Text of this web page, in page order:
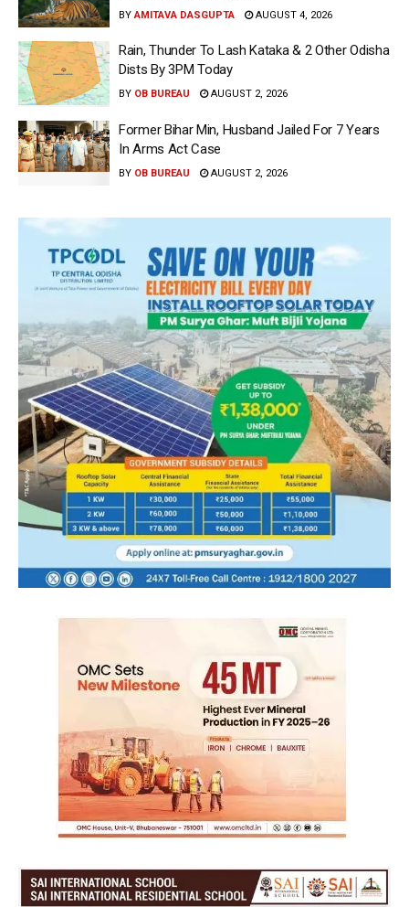
BY AMITAVA DASGUPTA AUGUST 4, 2026
Rain, Thunder To Lash Kataka & 2 Other Odisha
Dists By 3PM Today
BY OB BUREAU AUGUST 2, 2026
Former Bihar Min, Husband Jailed For 7 Years
In Arms Act Case
BY OB BUREAU AUGUST 2, 2026